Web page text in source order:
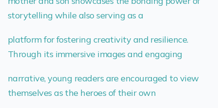
storytelling while also serving as a
platform for fostering creativity and resilience.
Through its immersive images and engaging
narrative, young readers are encouraged to view
themselves as the heroes of their own